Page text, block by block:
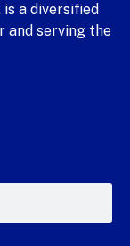
a diversified
and serving the